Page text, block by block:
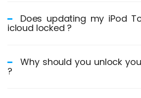
Does updating my iPod
icloud locked ?
Why should you unlock
?